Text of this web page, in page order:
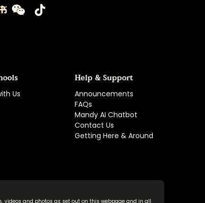
Us
Help & Support
Announcements
FAQs
Mandy AI Chatbot
Contact Us
Getting Here & Around
videos and photos as set out on this webpage and in all